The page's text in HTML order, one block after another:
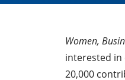
Women,
interested
20,000